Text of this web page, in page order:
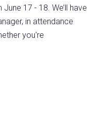
17 - 18. We’ll have
in attendance
you're